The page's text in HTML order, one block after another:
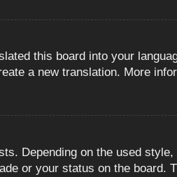
this board into your
a new translation. More
Depending on the used
or your status on the board.